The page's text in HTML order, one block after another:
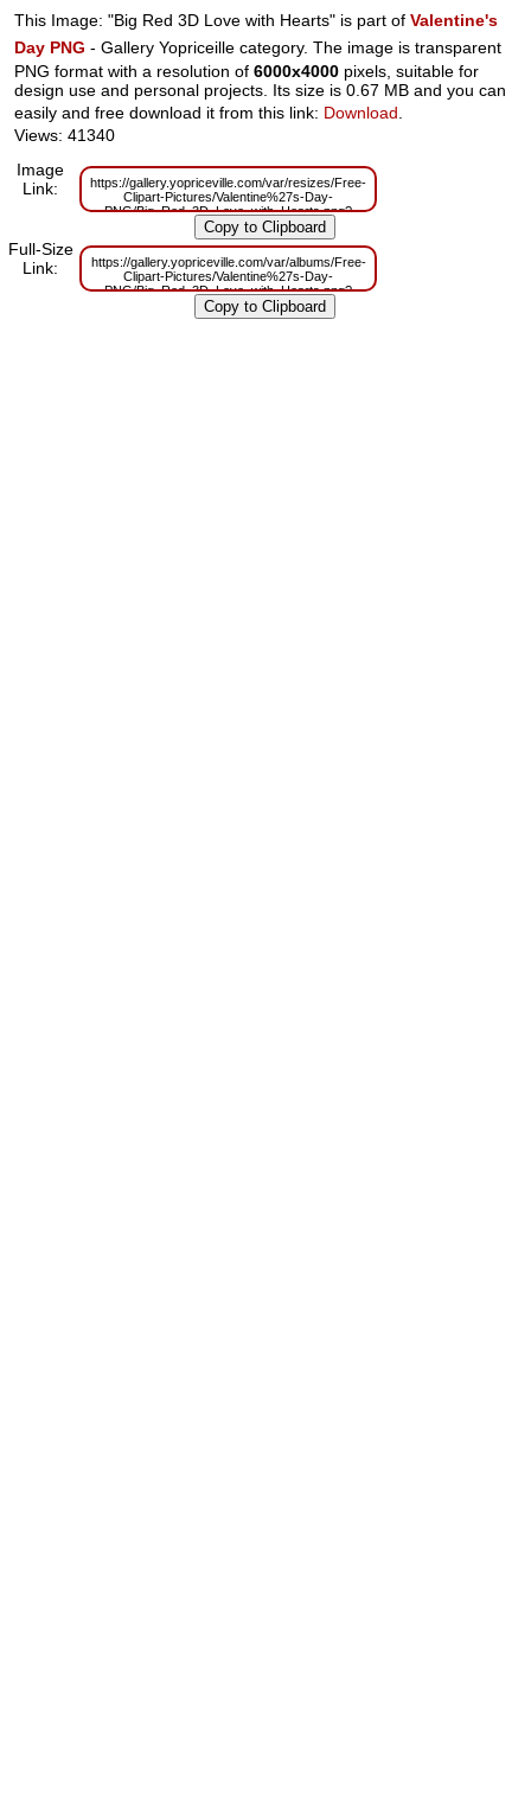
This Image: "Big Red 3D Love with Hearts" is part ofValentine's
Day PNG - Gallery Yopriceille category. The image is transparent
PNG format with a resolution of6000x4000 pixels, suitable for
design use and personal projects. Its size is 0.67 MB and you can
easily and free download it from this link: Download
Views: 41340
Image
Link:
https://gallery.yopriceville.com/var/resizes/Free-
Clipart-Pictures/Valentine%27s-Day-
PNG/Big_Red_3D_Love_with_Hearts.png?
m=1629833739
Full-Size
Link:
https://gallery.yopriceville.com/var/albums/Free-
Clipart-Pictures/Valentine%27s-Day-
PNG/Big_Red_3D_Love_with_Hearts.png?
m=1629820232